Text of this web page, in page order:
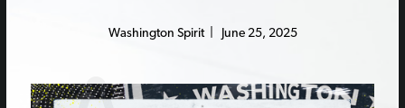
Washington Spirit| June 25, 2025